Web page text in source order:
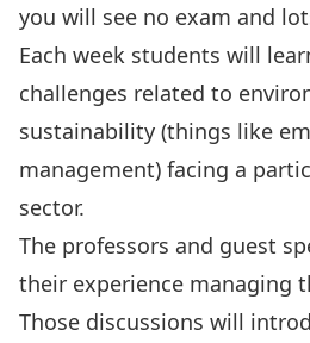
you will see no exam and
Each week students will
challenges related to
sustainability (things like
management) facing a
sector.
The professors and guest
their experience managing
Those discussions will